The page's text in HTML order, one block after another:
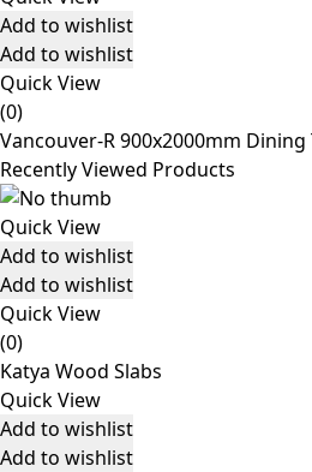
Add to wishlist
Add to wishlist
Quick View
(0)
Vancouver-R 900x2000mm Dining
Recently Viewed Products
Quick View
Add to wishlist
Add to wishlist
Quick View
(0)
Katya Wood Slabs
Quick View
Add to wishlist
Add to wishlist